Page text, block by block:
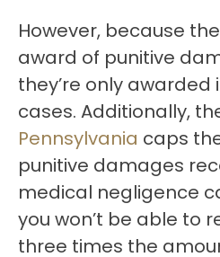
However, because
award of punitive
they’re only awarded
cases. Additionally,
Pennsylvania caps
punitive damages
medical negligence
you won’t be able to
three times the